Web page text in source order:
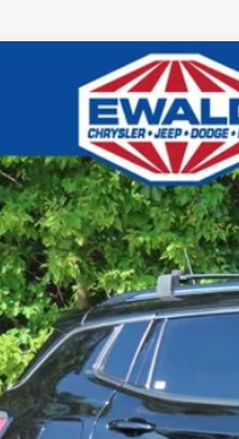
Jeep CompassLimited 4x4
Stock: C26D77A
104,142 mi